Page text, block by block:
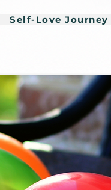
Self-Love Journey